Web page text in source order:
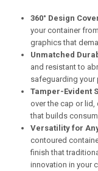
360° Design
your container
graphics that
Unmatched
and resistant to
safeguarding your
Tamper-Evident
over the cap or lid,
that builds
Versatility for
contoured
finish that
innovation in your